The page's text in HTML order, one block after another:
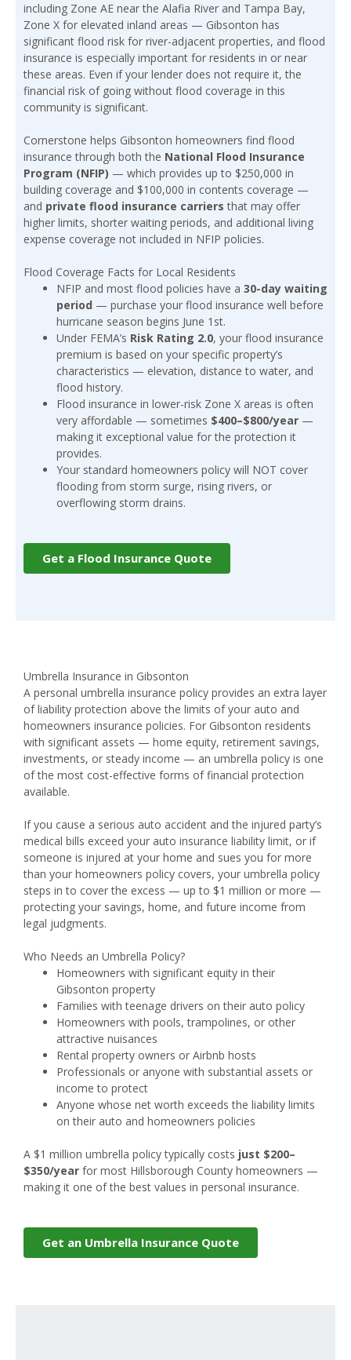
including Zone AE near the Alafia River and Tampa Bay,
Zone X for elevated inland areas — Gibsonton has
significant flood risk for river-adjacent properties, and flood
insurance is especially important for residents in or near
these areas. Even if your lender does not require it, the
financial risk of going without flood coverage in this
community is significant.
Cornerstone helps Gibsonton homeowners find flood
insurance through both the National Flood Insurance
Program (NFIP) — which provides up to $250,000 in
building coverage and $100,000 in contents coverage —
and private flood insurance carriers that may offer
higher limits, shorter waiting periods, and additional living
expense coverage not included in NFIP policies.
Flood Coverage Facts for Local Residents
NFIP and most flood policies have a 30-day waiting
period — purchase your flood insurance well before
hurricane season begins June 1st.
Under FEMA’s Risk Rating 2.0, your flood insurance
premium is based on your specific property’s
characteristics — elevation, distance to water, and
flood history.
Flood insurance in lower-risk Zone X areas is often
very affordable — sometimes $400–$800/year —
making it exceptional value for the protection it
provides.
Your standard homeowners policy will NOT cover
flooding from storm surge, rising rivers, or
overflowing storm drains.
Get a Flood Insurance Quote
Umbrella Insurance in Gibsonton
A personal umbrella insurance policy provides an extra layer
of liability protection above the limits of your auto and
homeowners insurance policies. For Gibsonton residents
with significant assets — home equity, retirement savings,
investments, or steady income — an umbrella policy is one
of the most cost-effective forms of financial protection
available.
If you cause a serious auto accident and the injured party’s
medical bills exceed your auto insurance liability limit, or if
someone is injured at your home and sues you for more
than your homeowners policy covers, your umbrella policy
steps in to cover the excess — up to $1 million or more —
protecting your savings, home, and future income from
legal judgments.
Who Needs an Umbrella Policy?
Homeowners with significant equity in their
Gibsonton property
Families with teenage drivers on their auto policy
Homeowners with pools, trampolines, or other
attractive nuisances
Rental property owners or Airbnb hosts
Professionals or anyone with substantial assets or
income to protect
Anyone whose net worth exceeds the liability limits
on their auto and homeowners policies
A $1 million umbrella policy typically costs just $200–
$350/year for most Hillsborough County homeowners —
making it one of the best values in personal insurance.
Get an Umbrella Insurance Quote